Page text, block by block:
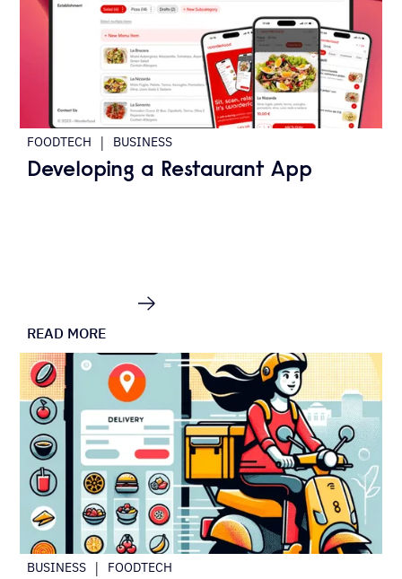
FOODTECH | BUSINESS
Developing a Restaurant App
READ MORE
BUSINESS | FOODTECH